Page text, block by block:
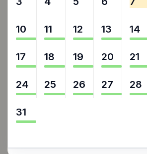
10 11 12 13 14
17 18 19 20 21
24 25 26 27 28
31